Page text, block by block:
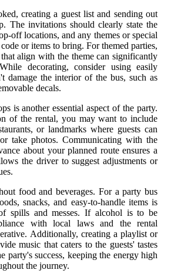
creating a guest list and sending out
The invitations should clearly state the
off locations, and any themes or special
or items to bring. For themed parties,
align with the theme can significantly
decorating, consider using easily
damage the interior of the bus, such as
decals.
is another essential aspect of the party.
of the rental, you may want to include
or landmarks where guests can
take photos. Communicating with the
about your planned route ensures a
the driver to suggest adjustments or
food and beverages. For a party bus
snacks, and easy-to-handle items is
spills and messes. If alcohol is to be
with local laws and the rental
Additionally, creating a playlist or
music that caters to the guests' tastes
party's success, keeping the energy high
the journey.